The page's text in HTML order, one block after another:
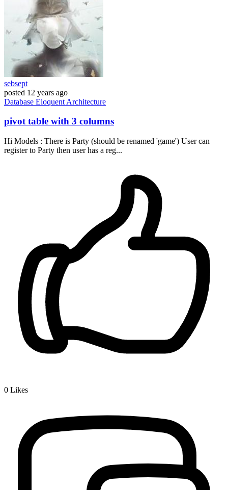
sebsept
posted 12 years ago
Database Eloquent Architecture
pivot table with 3 columns
Hi Models : There is Party (should be renamed 'game') User can
register to Party then user has a reg...
0 Likes